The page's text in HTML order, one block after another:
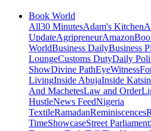
Book World
All30 MinutesAdam's Kitchen
UpdateAgripreneurAmazon
WorldBusiness DailyBusiness
LoungeCustoms DutyDaily
ShowDivine PathEyeWitness
LivingInside AbujaInside
And MachetesLaw and Order
HustleNews FeedNigeria
TextileRamadanReminiscences
TimeShowcaseStreet Parliament